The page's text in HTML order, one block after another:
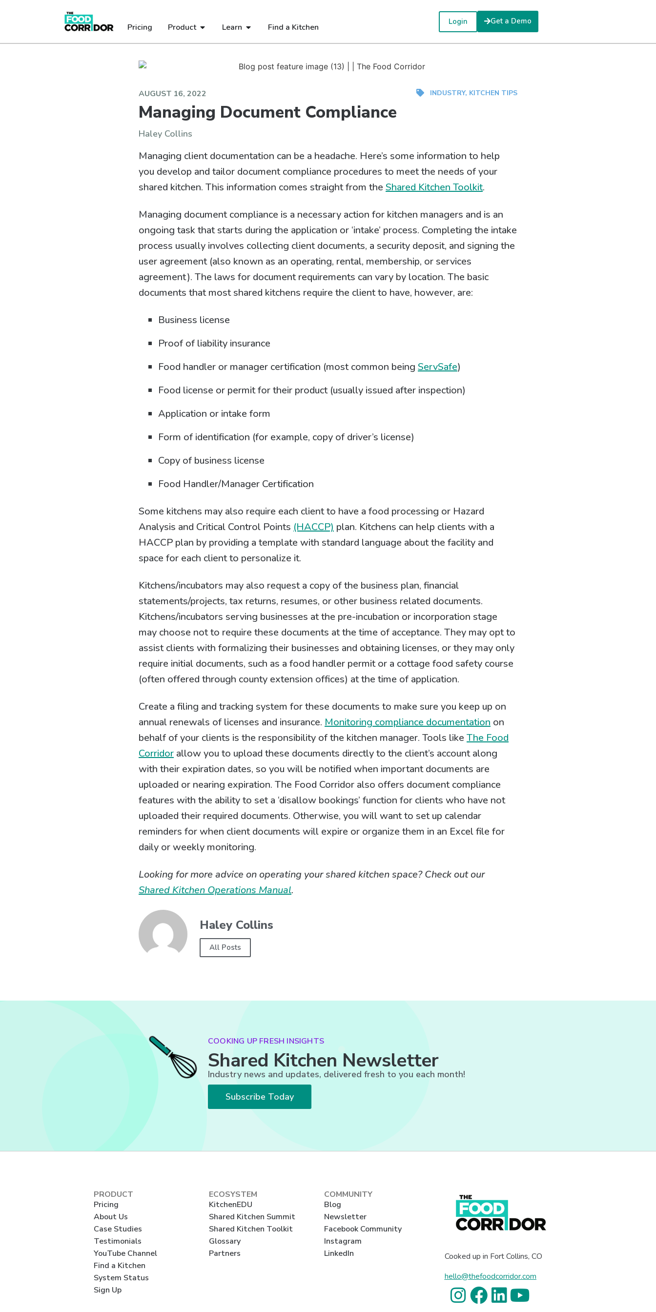
Pricing Product Learn Find a Kitchen
Login Get a Demo
AUGUST 16, 2022 INDUSTRY, KITCHEN TIPS
Managing Document Compliance
Haley Collins
Managing client documentation can be a headache. Here’s some information to help
you develop and tailor document compliance procedures to meet the needs of your
shared kitchen. This information comes straight from the Shared Kitchen Toolkit.
Managing document compliance is a necessary action for kitchen managers and is an
ongoing task that starts during the application or ‘intake’ process. Completing the intake
process usually involves collecting client documents, a security deposit, and signing the
user agreement (also known as an operating, rental, membership, or services
agreement). The laws for document requirements can vary by location. The basic
documents that most shared kitchens require the client to have, however, are:
Business license
Proof of liability insurance
Food handler or manager certification (most common being ServSafe)
Food license or permit for their product (usually issued after inspection)
Application or intake form
Form of identification (for example, copy of driver’s license)
Copy of business license
Food Handler/Manager Certification
Some kitchens may also require each client to have a food processing or Hazard
Analysis and Critical Control Points (HACCP) plan. Kitchens can help clients with a
HACCP plan by providing a template with standard language about the facility and
space for each client to personalize it.
Kitchens/incubators may also request a copy of the business plan, financial
statements/projects, tax returns, resumes, or other business related documents.
Kitchens/incubators serving businesses at the pre-incubation or incorporation stage
may choose not to require these documents at the time of acceptance. They may opt to
assist clients with formalizing their businesses and obtaining licenses, or they may only
require initial documents, such as a food handler permit or a cottage food safety course
(often offered through county extension offices) at the time of application.
Create a filing and tracking system for these documents to make sure you keep up on
annual renewals of licenses and insurance. Monitoring compliance documentation on
behalf of your clients is the responsibility of the kitchen manager. Tools like The Food
Corridor allow you to upload these documents directly to the client’s account along
with their expiration dates, so you will be notified when important documents are
uploaded or nearing expiration. The Food Corridor also offers document compliance
features with the ability to set a ‘disallow bookings’ function for clients who have not
uploaded their required documents. Otherwise, you will want to set up calendar
reminders for when client documents will expire or organize them in an Excel file for
daily or weekly monitoring.
Looking for more advice on operating your shared kitchen space? Check out our
Shared Kitchen Operations Manual.
Haley Collins
All Posts
COOKING UP FRESH INSIGHTS
Shared Kitchen Newsletter
Industry news and updates, delivered fresh to you each month!
Subscribe Today
PRODUCT
Pricing
About Us
Case Studies
Testimonials
YouTube Channel
Find a Kitchen
System Status
Sign Up
ECOSYSTEM
KitchenEDU
Shared Kitchen Summit
Shared Kitchen Toolkit
Glossary
Partners
COMMUNITY
Blog
Newsletter
Facebook Community
Instagram
LinkedIn
Cooked up in Fort Collins, CO
hello@thefoodcorridor.com